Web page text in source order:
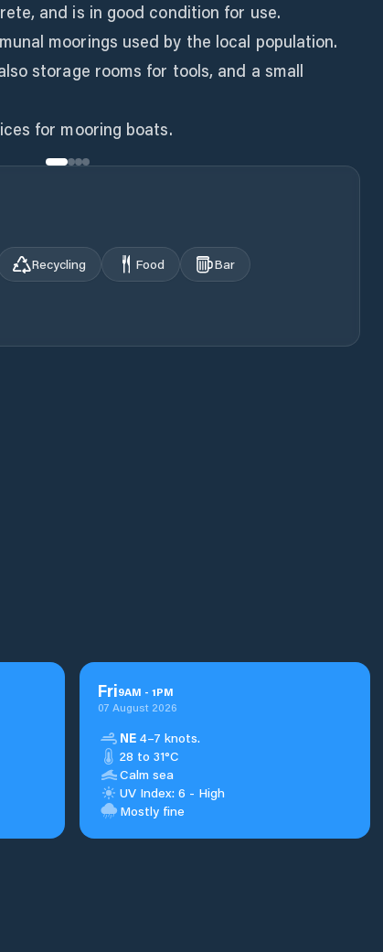
and is in good condition for use.
moorings used by the local population.
storage rooms for tools, and a small
for mooring boats.
Recycling Food
Bar
Fri9AM - 1PM
07 August 2026
NE 4–7 knots.
28 to 31°C
Calm sea
UV Index: 6 - High
Mostly fine